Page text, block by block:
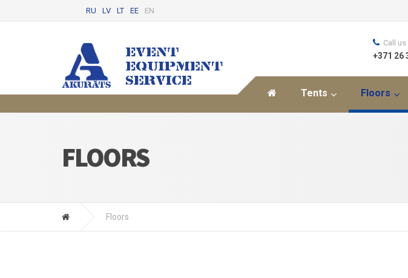
RU LV LT EE EN
Tents Floors
Call us
+371 26
FLOORS
Floors